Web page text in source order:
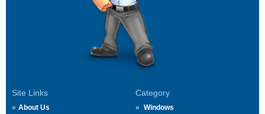
Site Links
About Us
Category
Windows